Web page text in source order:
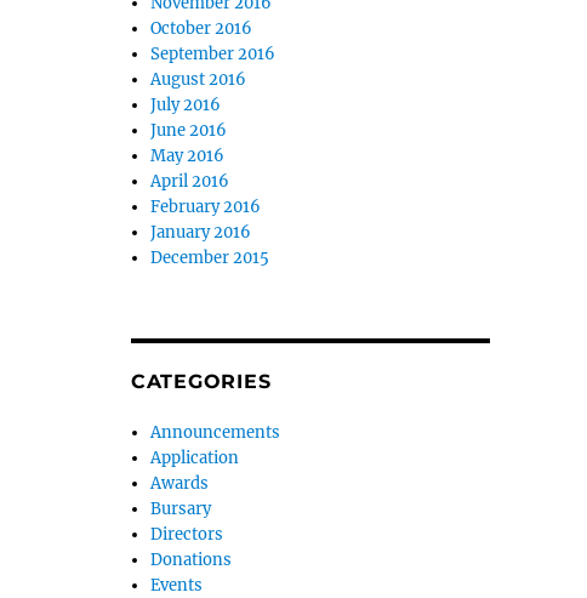
October 2016
September 2016
August 2016
July 2016
June 2016
May 2016
April 2016
February 2016
January 2016
December 2015
CATEGORIES
Announcements
Application
Awards
Bursary
Directors
Donations
Events